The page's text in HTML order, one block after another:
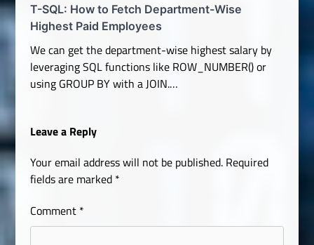
T-SQL: How to Fetch Department-Wise
Highest Paid Employees
We can get the department-wise highest salary by
leveraging SQL functions like ROW_NUMBER() or
using GROUP BY with a JOIN.…
Leave a Reply
Your email address will not be published. Required
fields are marked *
Comment *